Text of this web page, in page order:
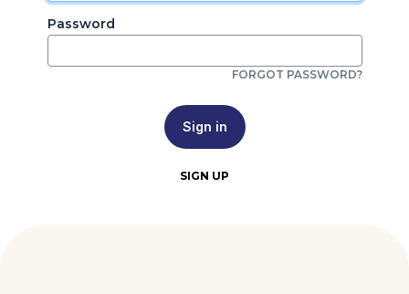
Password
FORGOT PASSWORD?
Sign in
SIGN UP